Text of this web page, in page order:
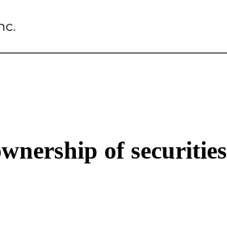
of securities